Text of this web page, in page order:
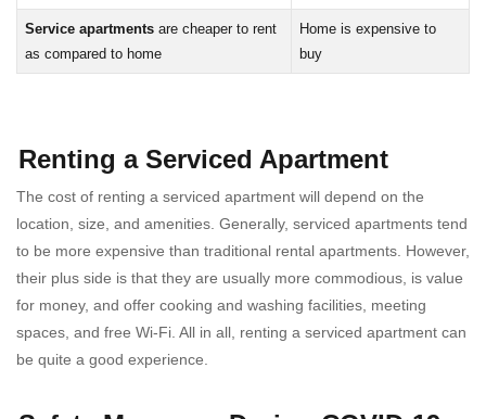
Service apartmentsare cheaper to rent
as compared to home
Home is expensive to
buy
Renting a Serviced Apartment
The cost of renting a serviced apartment will depend on the
location, size, and amenities. Generally, serviced apartments tend
to be more expensive than traditional rental apartments. However,
their plus side is that they are usually more commodious, is value
for money, and offer cooking and washing facilities, meeting
spaces, and free Wi-Fi. All in all, renting a serviced apartment can
be quite a good experience.